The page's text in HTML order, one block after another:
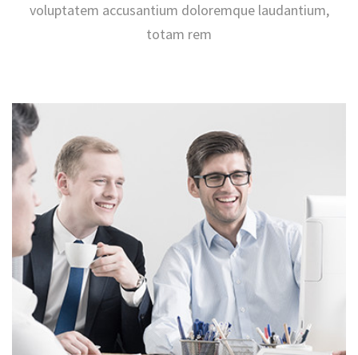
voluptatem accusantium doloremque laudantium,
totam rem